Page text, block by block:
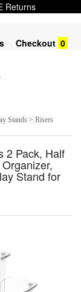
Returns
Checkout 0
Stands > Risers
2 Pack, Half
Stand for